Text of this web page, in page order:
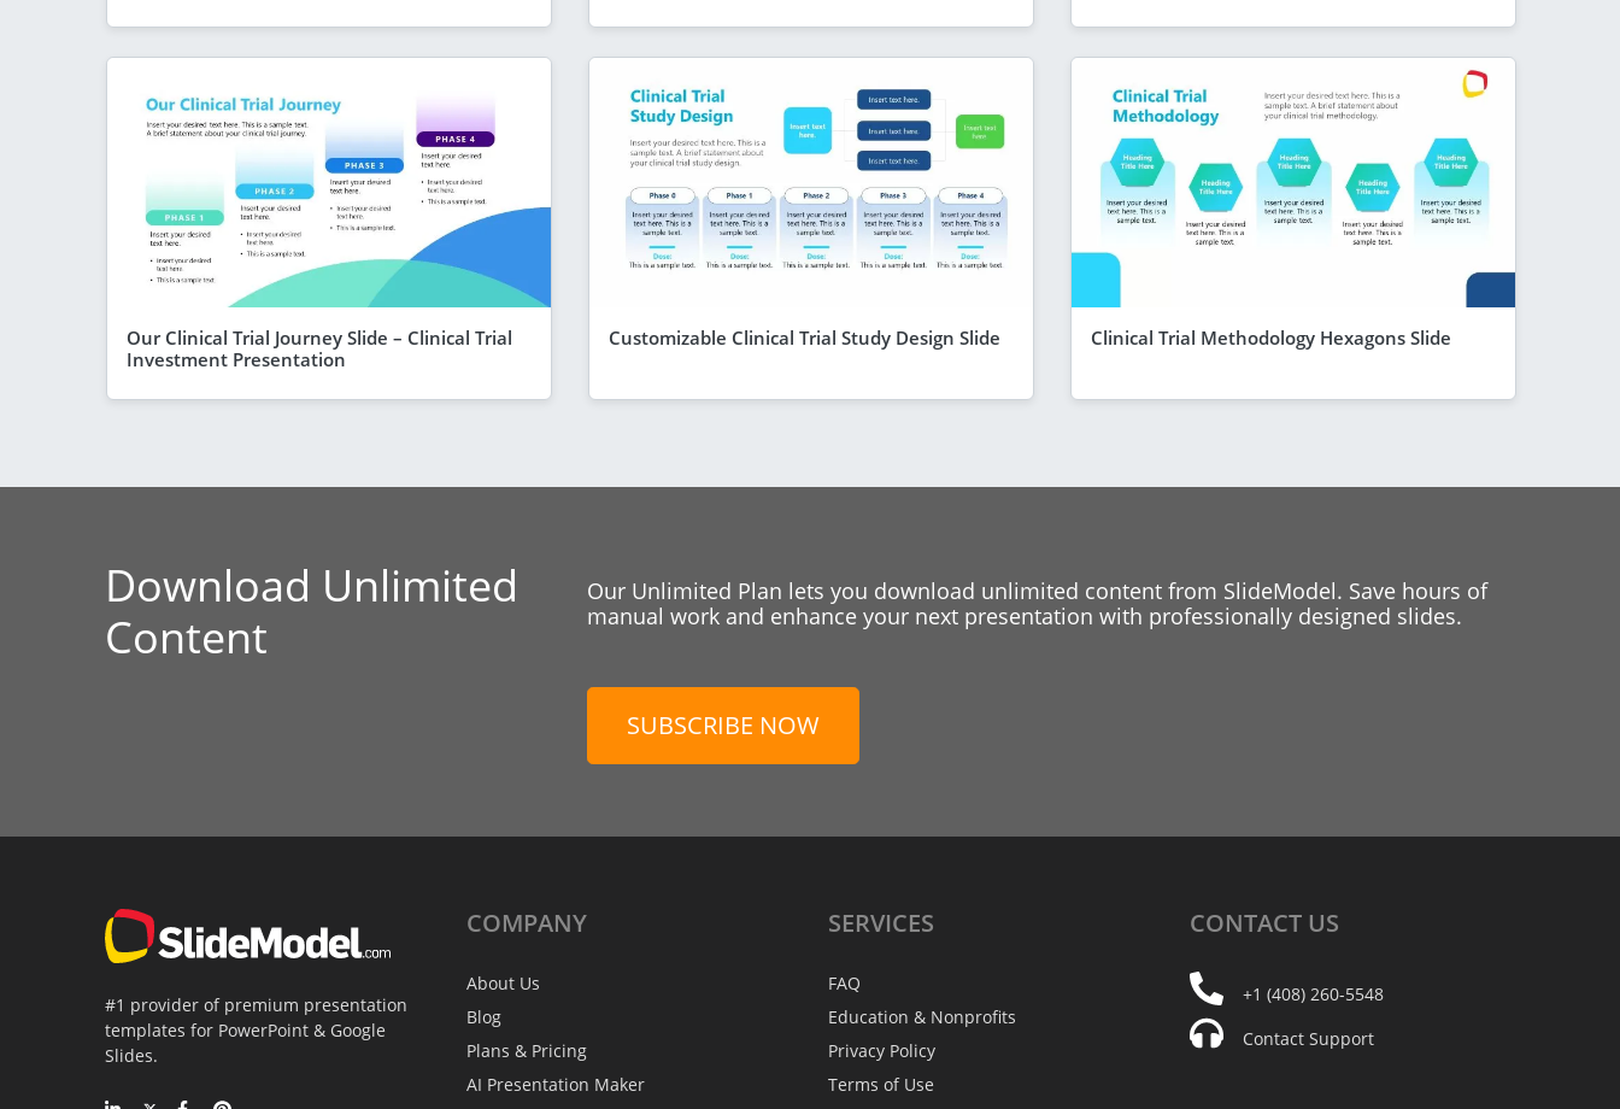
Our Clinical Trial Journey Slide – Clinical Trial
Investment Presentation
Customizable Clinical Trial Study Design Slide Clinical Trial Methodology Hexagons Slide
Download Unlimited
Content
Our Unlimited Plan lets you download unlimited content from SlideModel. Save hours of
manual work and enhance your next presentation with professionally designed slides.
SUBSCRIBE NOW
#1 provider of premium presentation
templates for PowerPoint & Google
Slides.
COMPANY
About Us
Blog
Plans & Pricing
AI Presentation Maker
SERVICES
FAQ
Education & Nonprofits
Privacy Policy
Terms of Use
CONTACT US
+1 (408) 260-5548
Contact Support